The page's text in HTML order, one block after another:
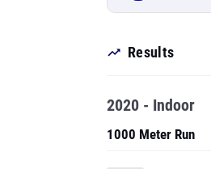
Results
2020 - Indoor
1000 Meter Run